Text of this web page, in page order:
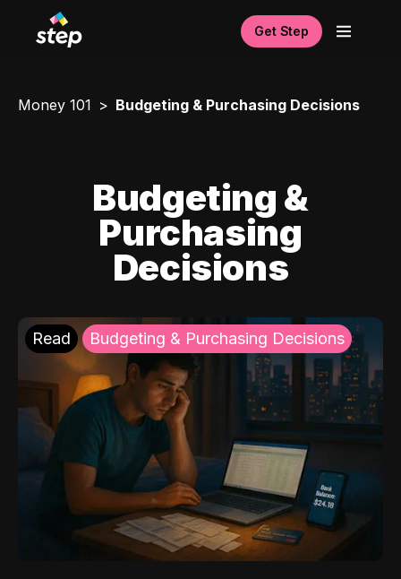
Get Step
Money 101 Budgeting & Purchasing Decisions
Budgeting &
Purchasing
Decisions
Read Budgeting & Purchasing Decisions